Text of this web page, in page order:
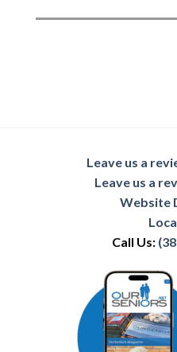
Leave us a
Leave us a
Website
Call Us: